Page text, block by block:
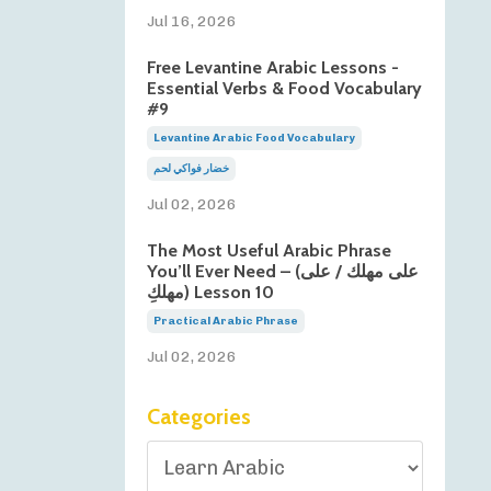
Jul 16, 2026
Free Levantine Arabic Lessons -
Essential Verbs & Food Vocabulary
#9
Levantine Arabic Food Vocabulary
خضار فواكي لحم
Jul 02, 2026
The Most Useful Arabic Phrase
You’ll Ever Need – (على مهلك / على
مهلكِ) Lesson 10
Practical Arabic Phrase
Jul 02, 2026
Categories